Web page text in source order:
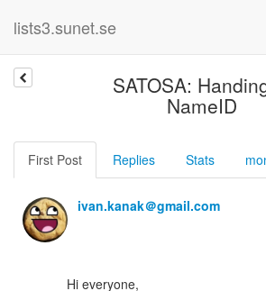
lists3.sunet.se
SATOSA:
NameID
First Post Replies Stats
ivan.kanak＠gmail.com